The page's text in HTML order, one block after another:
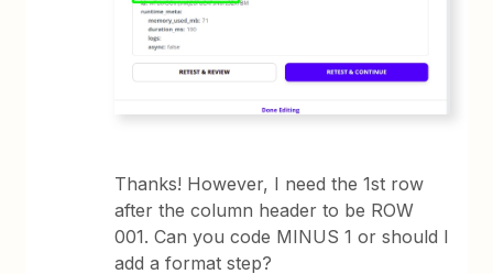
Thanks! However, I need the 1st row
after the column header to be ROW
001. Can you code MINUS 1 or should I
add a format step?